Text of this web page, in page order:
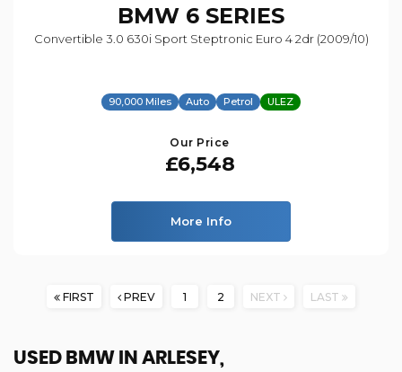
BMW 6 SERIES
Convertible 3.0 630i Sport Steptronic Euro 4 2dr (2009/10)
90,000 Miles Auto Petrol ULEZ
Our Price
£6,548
More Info
FIRST PREV 1 2 NEXT LAST
USED BMW IN ARLESEY,